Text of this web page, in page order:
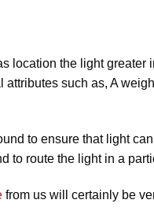
location the light greater
such as, A
to ensure that light
to route the light in a
from us will certainly be